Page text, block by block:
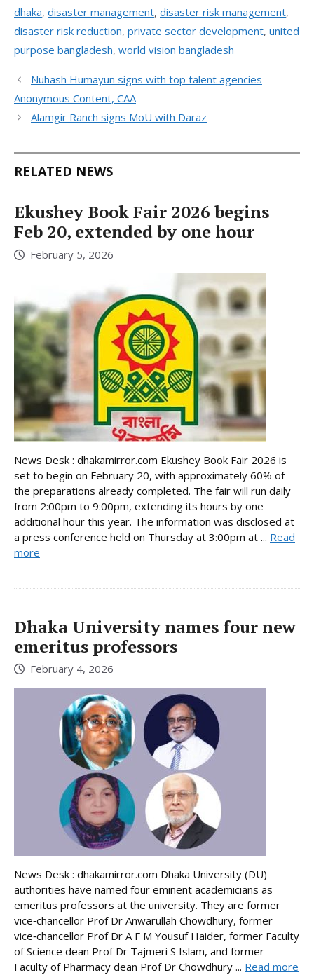
dhaka, disaster management, disaster risk management,
disaster risk reduction, private sector development, united
purpose bangladesh, world vision bangladesh
Nuhash Humayun signs with top talent agencies
Anonymous Content, CAA
Alamgir Ranch signs MoU with Daraz
RELATED NEWS
Ekushey Book Fair 2026 begins
Feb 20, extended by one hour
February 5, 2026
News Desk : dhakamirror.com Ekushey Book Fair 2026 is
set to begin on February 20, with approximately 60% of
the preparations already completed. The fair will run daily
from 2:00pm to 9:00pm, extending its hours by one
additional hour this year. The information was disclosed at
a press conference held on Thursday at 3:00pm at ... Read
more
Dhaka University names four new
emeritus professors
February 4, 2026
News Desk : dhakamirror.com Dhaka University (DU)
authorities have named four eminent academicians as
emeritus professors at the university. They are former
vice‑chancellor Prof Dr Anwarullah Chowdhury, former
vice‑chancellor Prof Dr A F M Yousuf Haider, former Faculty
of Science dean Prof Dr Tajmeri S Islam, and former
Faculty of Pharmacy dean Prof Dr Chowdhury ... Read more